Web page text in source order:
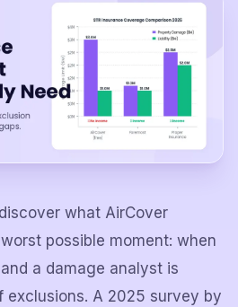
what AirCover
possible moment: when
a damage analyst is
exclusions. A 2025 survey by